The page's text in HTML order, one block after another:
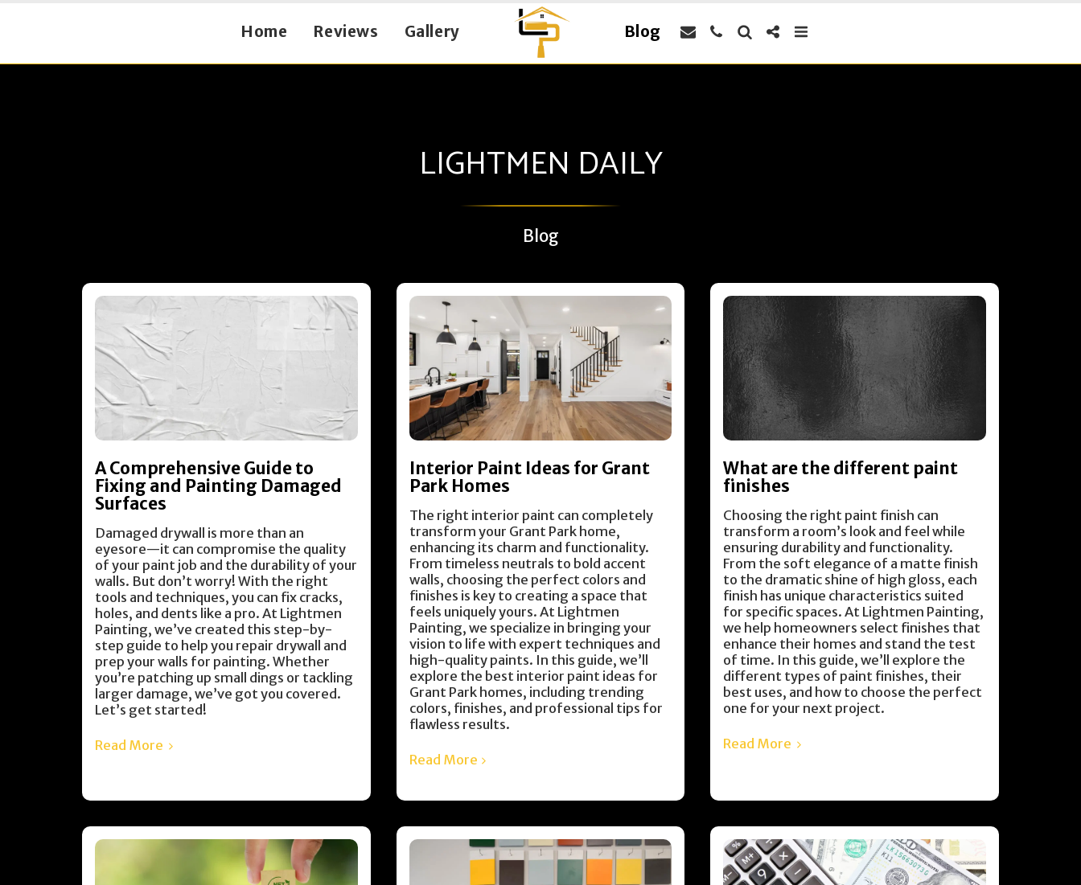
Home Reviews Gallery Blog
LIGHTMEN DAILY
Blog
A Comprehensive Guide to
Fixing and Painting Damaged
Surfaces
Damaged drywall is more than an
eyesore—it can compromise the quality
of your paint job and the durability of your
walls. But don’t worry! With the right
tools and techniques, you can fix cracks,
holes, and dents like a pro. At Lightmen
Painting, we’ve created this step-by-
step guide to help you repair drywall and
prep your walls for painting. Whether
you’re patching up small dings or tackling
larger damage, we’ve got you covered.
Let’s get started!
Read More
Interior Paint Ideas for Grant
Park Homes
The right interior paint can completely
transform your Grant Park home,
enhancing its charm and functionality.
From timeless neutrals to bold accent
walls, choosing the perfect colors and
finishes is key to creating a space that
feels uniquely yours. At Lightmen
Painting, we specialize in bringing your
vision to life with expert techniques and
high-quality paints. In this guide, we’ll
explore the best interior paint ideas for
Grant Park homes, including trending
colors, finishes, and professional tips for
flawless results.
Read More
What are the different paint
finishes
Choosing the right paint finish can
transform a room’s look and feel while
ensuring durability and functionality.
From the soft elegance of a matte finish
to the dramatic shine of high gloss, each
finish has unique characteristics suited
for specific spaces. At Lightmen Painting,
we help homeowners select finishes that
enhance their homes and stand the test
of time. In this guide, we’ll explore the
different types of paint finishes, their
best uses, and how to choose the perfect
one for your next project.
Read More